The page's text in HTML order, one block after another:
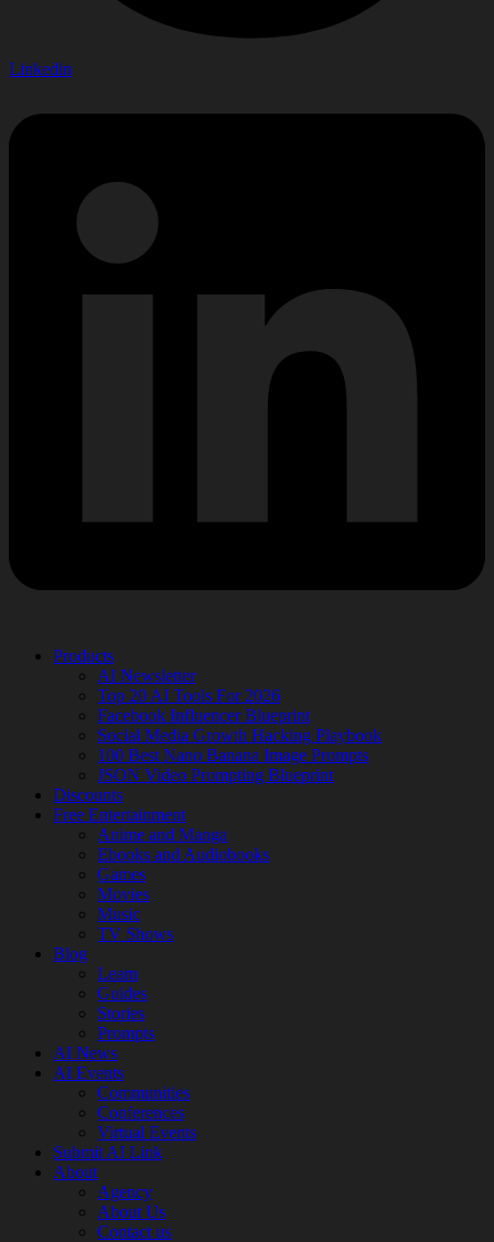
Linkedin
Products
AI Newsletter
Top 20 AI Tools For 2026
Facebook Influencer Blueprint
Social Media Growth Hacking Playbook
100 Best Nano Banana Image Prompts
JSON Video Prompting Blueprint
Discounts
Free Entertainment
Anime and Manga
Ebooks and Audiobooks
Games
Movies
Music
TV Shows
Blog
Learn
Guides
Stories
Prompts
AI News
AI Events
Communities
Conferences
Virtual Events
Submit AI Link
About
Agency
About Us
Contact us